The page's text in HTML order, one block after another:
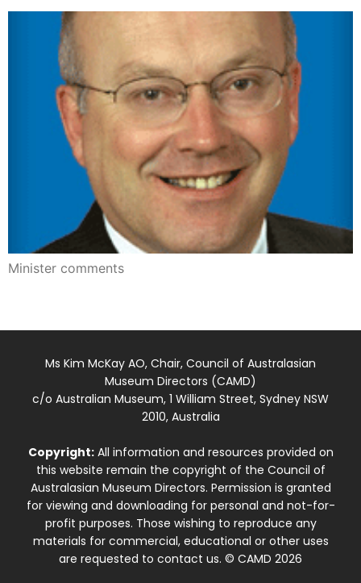
Minister comments
Ms Kim McKay AO, Chair, Council of Australasian
Museum Directors (CAMD)
c/o Australian Museum, 1 William Street, Sydney NSW
2010, Australia
Copyright:All information and resources provided on
this website remain the copyright of the Council of
Australasian Museum Directors. Permission is granted
for viewing and downloading for personal and not-for-
profit purposes. Those wishing to reproduce any
materials for commercial, educational or other uses
are requested to contact us. © CAMD 2026